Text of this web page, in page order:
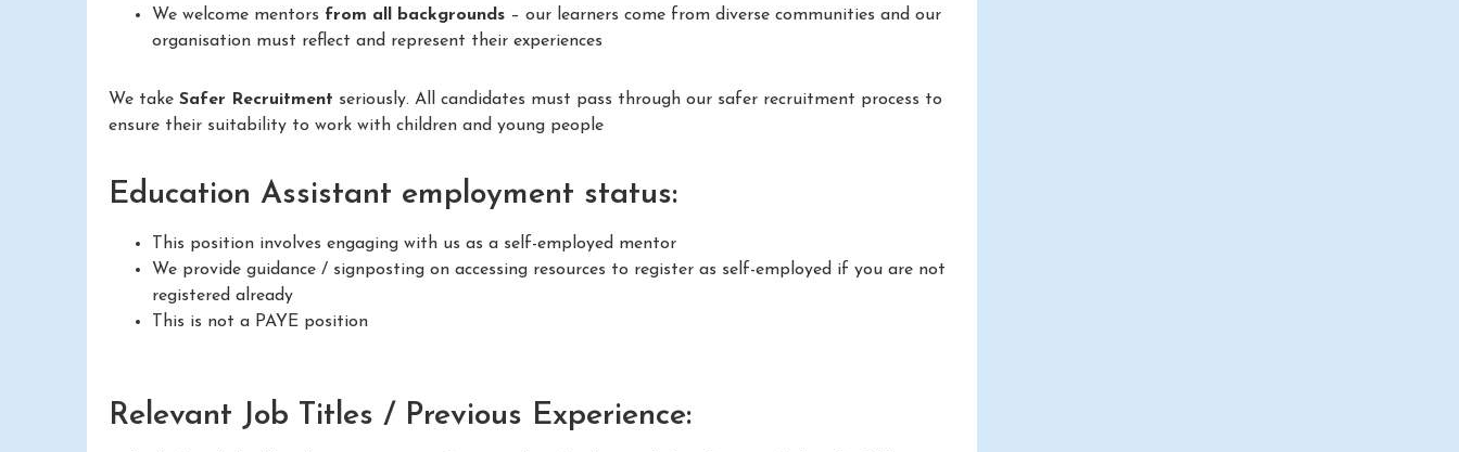
We welcome mentors from all backgrounds – our learners come from diverse communities and our
organisation must reflect and represent their experiences
We take Safer Recruitment seriously. All candidates must pass through our safer recruitment process to
ensure their suitability to work with children and young people
Education Assistant employment status:
This position involves engaging with us as a self-employed mentor
We provide guidance / signposting on accessing resources to register as self-employed if you are not
registered already
This is not a PAYE position
Relevant Job Titles / Previous Experience: